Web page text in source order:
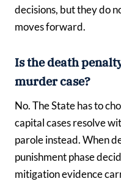
decisions, but they do
moves forward.
Is the death
murder case?
No. The State has to
capital cases resolve
parole instead. When
punishment phase
mitigation evidence